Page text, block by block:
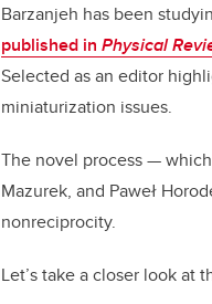
Barzanjeh has been
published in Physical
Selected as an editor
miniaturization issues.
The novel process —
Mazurek, and Paweł
nonreciprocity.
Let’s take a closer look at